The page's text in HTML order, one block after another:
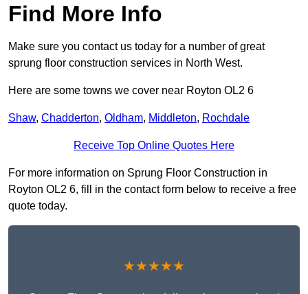
Find More Info
Make sure you contact us today for a number of great
sprung floor construction services in North West.
Here are some towns we cover near Royton OL2 6
Shaw, Chadderton, Oldham, Middleton, Rochdale
Receive Top Online Quotes Here
For more information on Sprung Floor Construction in
Royton OL2 6, fill in the contact form below to receive a free
quote today.
★★★★★